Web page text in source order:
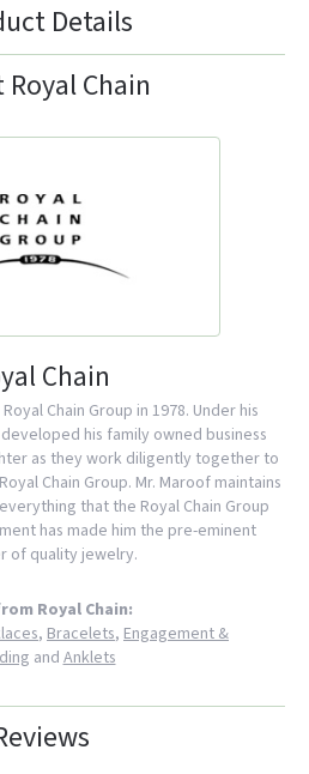
Details
Chain
Chain
Chain Group in 1978. Under his
his family owned business
as they work diligently together to
Chain Group. Mr. Maroof maintains
that the Royal Chain Group
has made him the pre-eminent
of quality jewelry.
Royal Chain:
, Bracelets, Engagement &
andAnklets